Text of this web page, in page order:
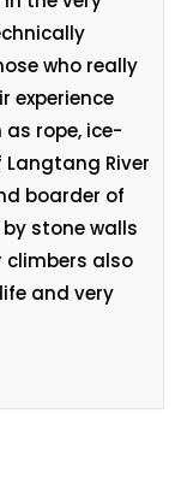
who really
experience
rope, ice-
Langtang River
boarder of
stone walls
climbers also
and very